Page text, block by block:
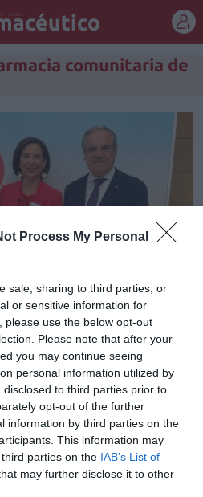
Process My Personal
sale, sharing to third parties, or
or sensitive information for
please use the below opt-out
Please note that after your
you may continue seeing
personal information utilized by
to third parties prior to
opt-out of the further
information by third parties on the
This information may
parties on the IAB’s List of
may further disclose it to other
comunitaria de
nueva
de la Federación
02/09/2024
del COF de Palencia, elegido
la sección de Farmacia Comunitaria